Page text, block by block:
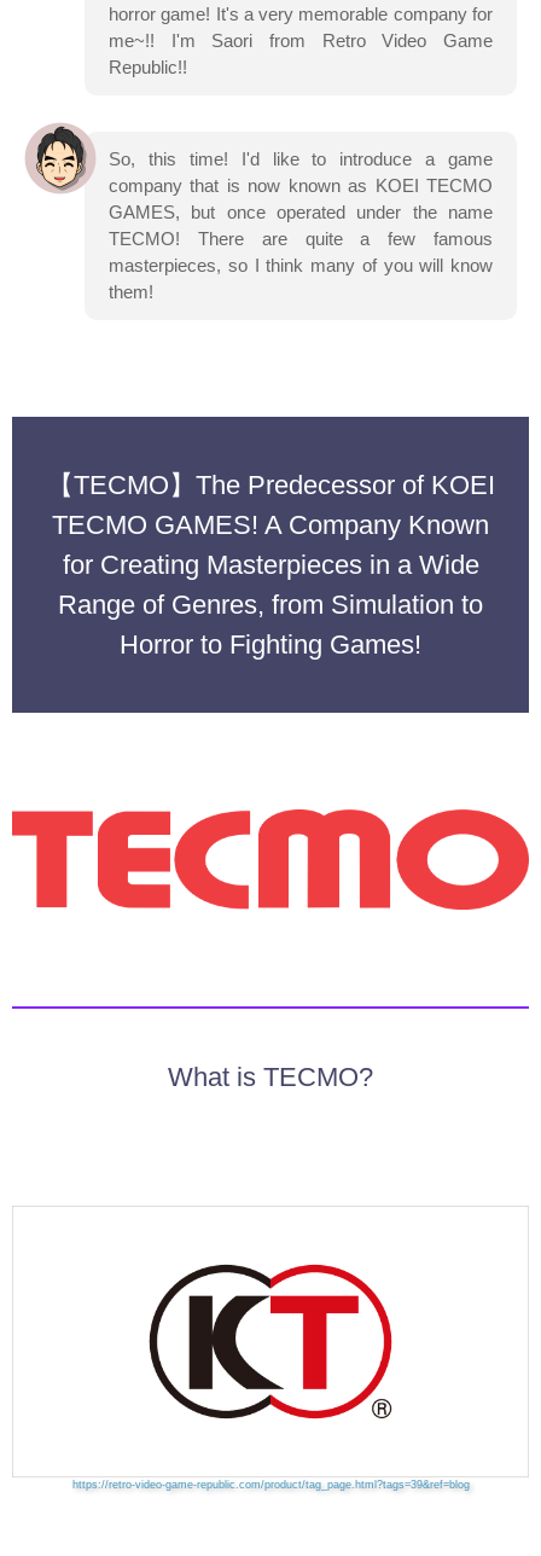
horror game! It's a very memorable company for
me~!! I'm Saori from Retro Video Game
Republic!!
So, this time! I'd like to introduce a game
company that is now known as KOEI TECMO
GAMES, but once operated under the name
TECMO! There are quite a few famous
masterpieces, so I think many of you will know
them!
【TECMO】The Predecessor of KOEI
TECMO GAMES! A Company Known
for Creating Masterpieces in a Wide
Range of Genres, from Simulation to
Horror to Fighting Games!
What is TECMO?
https://retro-video-game-republic.com/product/tag_page.html?tags=39&ref=blog